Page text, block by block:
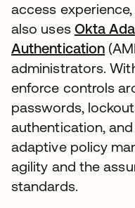
access experience,
also uses Okta
Authentication
administrators.
enforce controls
passwords,
authentication,
adaptive policy
agility and the
standards.